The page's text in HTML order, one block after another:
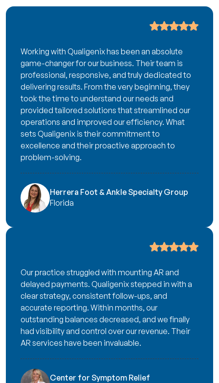
Working with Qualigenix has been an absolute
game-changer for our business. Their team is
professional, responsive, and truly dedicated to
delivering results. From the very beginning, they
took the time to understand our needs and
provided tailored solutions that streamlined our
operations and improved our efficiency. What
sets Qualigenix is their commitment to
excellence and their proactive approach to
problem-solving.
Herrera Foot & Ankle Specialty Group
Florida
Our practice struggled with mounting AR and
delayed payments. Qualigenix stepped in with a
clear strategy, consistent follow-ups, and
accurate reporting. Within months, our
outstanding balances decreased, and we finally
had visibility and control over our revenue. Their
AR services have been invaluable.
Center for Symptom Relief